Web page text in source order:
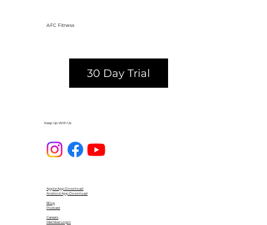
AFC Fitness
30 Day Trial
Keep Up With Us
Apple App Download
Android App Download
Blog
Podcast
Careers
Member Login